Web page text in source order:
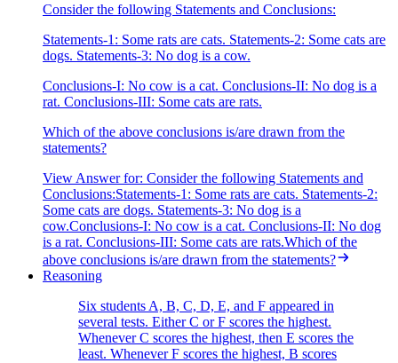
Consider the following Statements and Conclusions:
Statements-1: Some rats are cats. Statements-2: Some cats are
dogs. Statements-3: No dog is a cow.
Conclusions-I: No cow is a cat. Conclusions-II: No dog is a
rat. Conclusions-III: Some cats are rats.
Which of the above conclusions is/are drawn from the
statements?
View Answerfor: Consider the following Statements and
Conclusions:Statements-1: Some rats are cats. Statements-2:
Some cats are dogs. Statements-3: No dog is a
cow.Conclusions-I: No cow is a cat. Conclusions-II: No dog
is a rat. Conclusions-III: Some cats are rats.Which of the
above conclusions is/are drawn from the statements?
Reasoning
Six students A, B, C, D, E, and F appeared in
several tests. Either C or F scores the highest.
Whenever C scores the highest, then E scores the
least. Whenever F scores the highest, B scores